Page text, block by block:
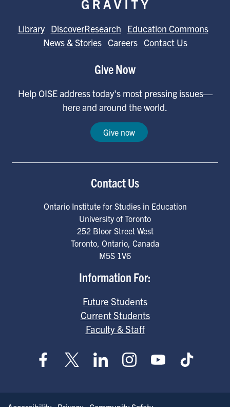
Library DiscoverResearch
Education Commons
News & Stories Careers Contact Us
Give Now
Help OISE address today's most pressing issues—
here and around the world.
Give now
Contact Us
Ontario Institute for Studies in Education
University of Toronto
252 Bloor Street West
Toronto, Ontario, Canada
M5S 1V6
Information For:
Future Students
Current Students
Faculty & Staff